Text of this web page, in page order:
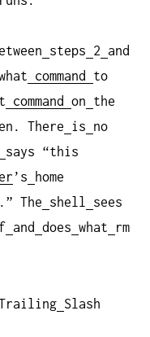
steps 2
and
command
to
command on
the
There is
no
says “this
’s
home
The shell
sees
and does what
rm
Slash